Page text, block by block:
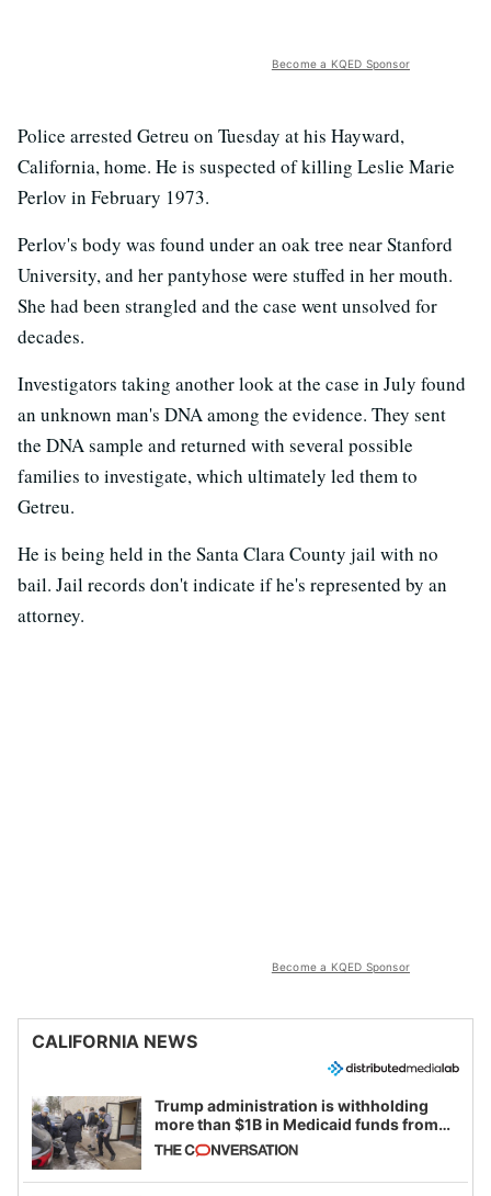
Become a KQED Sponsor
Police arrested Getreu on Tuesday at his Hayward,
California, home. He is suspected of killing Leslie Marie
Perlov in February 1973.
Perlov's body was found under an oak tree near Stanford
University, and her pantyhose were stuffed in her mouth.
She had been strangled and the case went unsolved for
decades.
Investigators taking another look at the case in July found
an unknown man's DNA among the evidence. They sent
the DNA sample and returned with several possible
families to investigate, which ultimately led them to
Getreu.
He is being held in the Santa Clara County jail with no
bail. Jail records don't indicate if he's represented by an
attorney.
Become a KQED Sponsor
CALIFORNIA NEWS
Trump administration is withholding
more than $1B in Medicaid funds from
California and Minnesota, in latest
example of weaponizing real and
imagined fraud